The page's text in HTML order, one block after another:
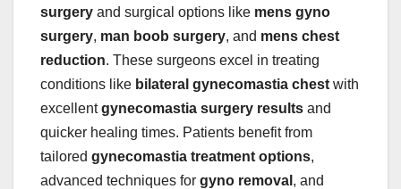
surgery and surgical options like mens gyno
surgery, man boob surgery, and mens chest
reduction. These surgeons excel in treating
conditions like bilateral gynecomastia chest with
excellentgynecomastia surgery results and
quicker healing times. Patients benefit from
tailored gynecomastia treatment options,
advanced techniques for gyno removal , and